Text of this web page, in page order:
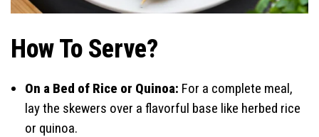
How To Serve?
On a Bed of Rice or Quinoa: For a complete meal,
lay the skewers over a flavorful base like herbed rice
or quinoa.